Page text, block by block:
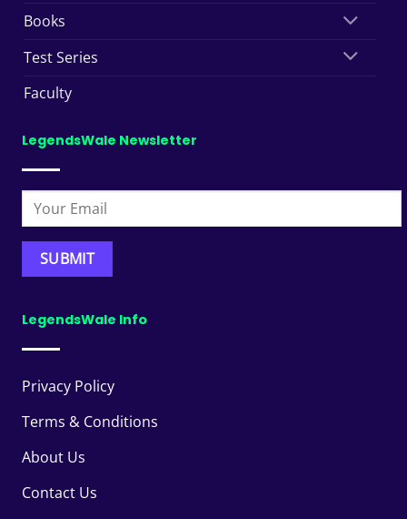
Books
Test Series
Faculty
LegendsWale Newsletter
LegendsWale Info
Privacy Policy
Terms & Conditions
About Us
Contact Us